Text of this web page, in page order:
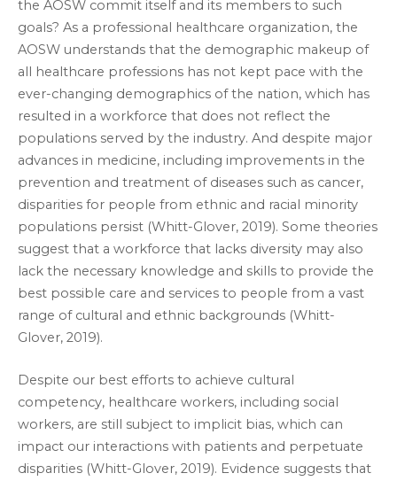
the AOSW commit itself and its members to such
goals? As a professional healthcare organization, the
AOSW understands that the demographic makeup of
all healthcare professions has not kept pace with the
ever-changing demographics of the nation, which has
resulted in a workforce that does not reflect the
populations served by the industry. And despite major
advances in medicine, including improvements in the
prevention and treatment of diseases such as cancer,
disparities for people from ethnic and racial minority
populations persist (Whitt-Glover, 2019). Some theories
suggest that a workforce that lacks diversity may also
lack the necessary knowledge and skills to provide the
best possible care and services to people from a vast
range of cultural and ethnic backgrounds (Whitt-
Glover, 2019).
Despite our best efforts to achieve cultural
competency, healthcare workers, including social
workers, are still subject to implicit bias, which can
impact our interactions with patients and perpetuate
disparities (Whitt-Glover, 2019). Evidence suggests that